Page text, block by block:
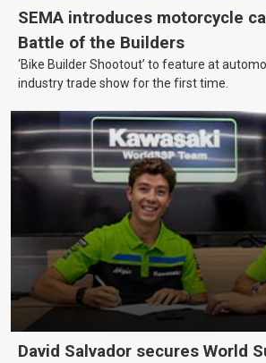
SEMA introduces motorcycle
Battle of the Builders
‘Bike Builder Shootout’ to feature at
industry trade show for the first time.
David Salvador secures World